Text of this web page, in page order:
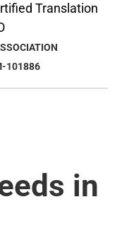
101886
in